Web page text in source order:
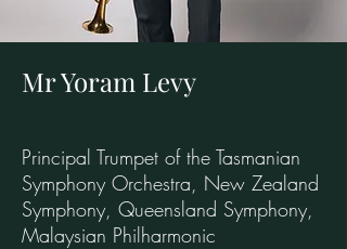
Mr Yoram Levy
Principal Trumpet of the Tasmanian
Symphony Orchestra, New Zealand
Symphony, Queensland Symphony,
Malaysian Philharmonic